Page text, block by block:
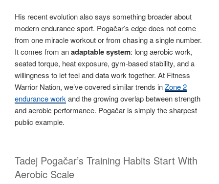
His recent evolution also says something broader about
modern endurance sport. Pogačar’s edge does not come
from one miracle workout or from chasing a single number.
It comes from anadaptable system: long aerobic work,
seated torque, heat exposure, gym-based stability, and a
willingness to let feel and data work together. At Fitness
Warrior Nation, we’ve covered similar trends inZone 2
endurance workand the growing overlap between strength
and aerobic performance. Pogačar is simply the sharpest
public example.
Tadej Pogačar’s Training Habits Start With
Aerobic Scale